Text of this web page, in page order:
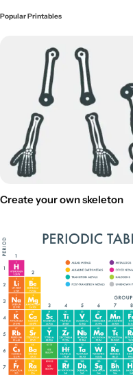
Popular Printables
Create your own skeleton